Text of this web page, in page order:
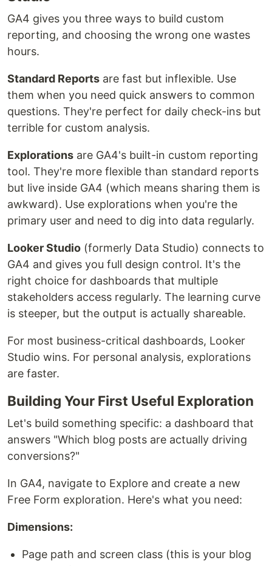
GA4 gives you three ways to build custom
reporting, and choosing the wrong one wastes
hours.
Standard Reports are fast but inflexible. Use
them when you need quick answers to common
questions. They're perfect for daily check-ins but
terrible for custom analysis.
Explorations are GA4's built-in custom reporting
tool. They're more flexible than standard reports
but live inside GA4 (which means sharing them is
awkward). Use explorations when you're the
primary user and need to dig into data regularly.
Looker Studio (formerly Data Studio) connects to
GA4 and gives you full design control. It's the
right choice for dashboards that multiple
stakeholders access regularly. The learning curve
is steeper, but the output is actually shareable.
For most business-critical dashboards, Looker
Studio wins. For personal analysis, explorations
are faster.
Building Your First Useful Exploration
Let's build something specific: a dashboard that
answers "Which blog posts are actually driving
conversions?"
In GA4, navigate to Explore and create a new
Free Form exploration. Here's what you need:
Dimensions:
Page path and screen class (this is your blog